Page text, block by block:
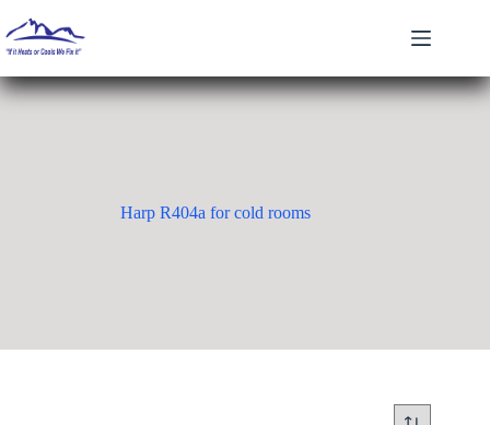
to
content
Harp R404a for cold rooms